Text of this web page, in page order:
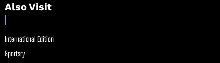
Also Visit
International Edition
Sportsry